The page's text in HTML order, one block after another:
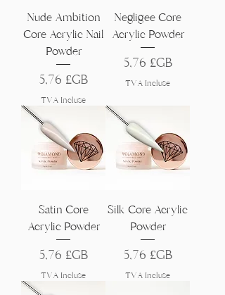
Nude Ambition
Core Acrylic Nail
Powder
Prix
5,76 £GB
TVA Incluse
Negligee Core
Acrylic Powder
Prix
5,76 £GB
TVA Incluse
Satin Core
Acrylic Powder
Prix
5,76 £GB
TVA Incluse
Silk Core Acrylic
Powder
Prix
5,76 £GB
TVA Incluse